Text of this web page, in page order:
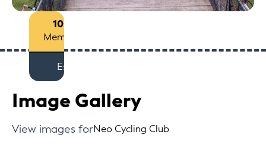
100+
Members
Est
Image Gallery
View images forNeo Cycling Club